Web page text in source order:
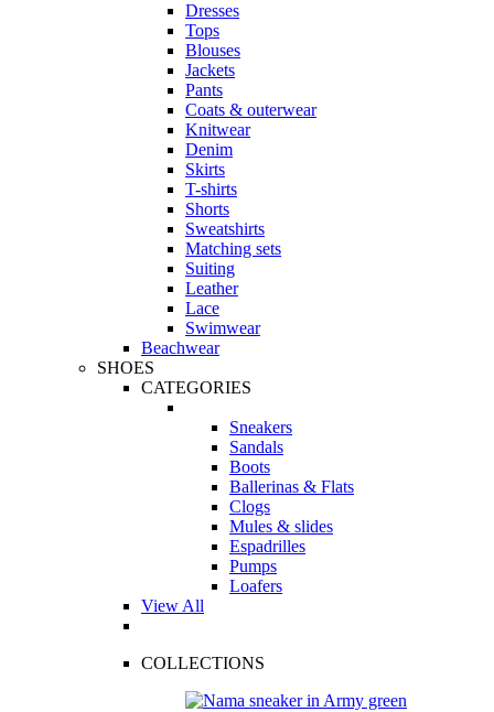
Dresses
Tops
Blouses
Jackets
Pants
Coats & outerwear
Knitwear
Denim
Skirts
T-shirts
Shorts
Sweatshirts
Matching sets
Suiting
Leather
Lace
Swimwear
Beachwear
SHOES
CATEGORIES
Sneakers
Sandals
Boots
Ballerinas & Flats
Clogs
Mules & slides
Espadrilles
Pumps
Loafers
View All
COLLECTIONS